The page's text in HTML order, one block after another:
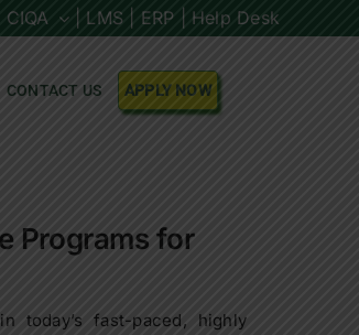
CIQA | LMS | ERP | Help Desk
CONTACT US APPLY NOW
Programs for
fast-paced, highly